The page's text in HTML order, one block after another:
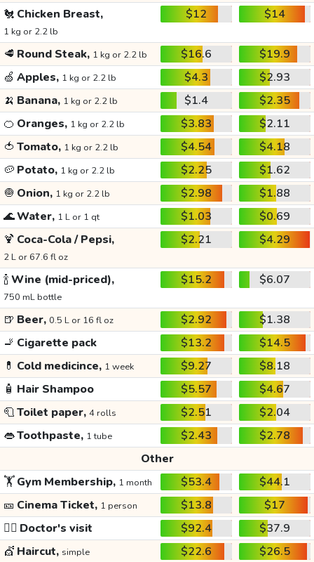
🐔 Chicken Breast,
1 kg or 2.2 lb
$12 $14
🥩 Round Steak, 1 kg or 2.2 lb $16.6
$19.9
🍏 Apples, 1 kg or 2.2 lb $4.3
$2.93
🍌 Banana, 1 kg or 2.2 lb $1.4
$2.35
🍊 Oranges, 1 kg or 2.2 lb $3.83
$2.11
🍅 Tomato, 1 kg or 2.2 lb $4.54
$4.18
🥔 Potato, 1 kg or 2.2 lb $2.25
$1.62
🧅 Onion, 1 kg or 2.2 lb $2.98
$1.88
🌊Water, 1 L or 1 qt $1.03
$0.69
🍹 Coca-Cola / Pepsi,
2 L or 67.6 fl oz
$2.21 $4.29
🍾Wine (mid-priced),
750 mL bottle
$15.2 $6.07
🍺 Beer, 0.5 L or 16 fl oz $2.92
$1.38
🚬 Cigarette pack $13.2
$14.5
💊 Cold medicince, 1 week $9.27
$8.18
🧴 Hair Shampoo $5.57
$4.67
🧻Toilet paper, 4 rolls $2.51
$2.04
👄Toothpaste, 1 tube $2.43
$2.78
Other
🏋️Gym Membership, 1 month $53.4
$44.1
🎫 Cinema Ticket, 1 person $13.8
$17
👩‍⚕️ Doctor's visit $92.4
$37.9
💇 Haircut, simple $22.6
$26.5